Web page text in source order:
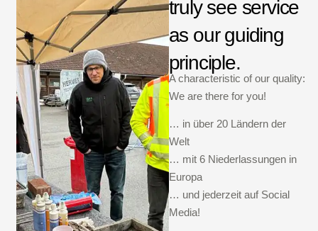
truly see service
as our guiding
principle.
A characteristic of our quality:
We are there for you!
… in über 20 Ländern der
Welt
… mit 6 Niederlassungen in
Europa
… und jederzeit auf Social
Media!